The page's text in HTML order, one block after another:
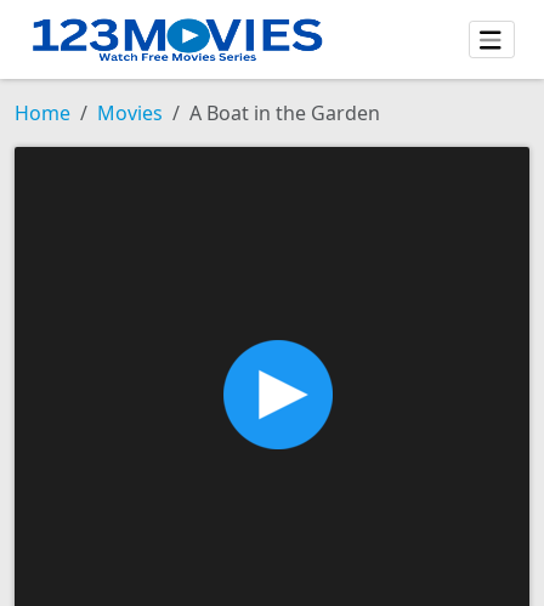
Home Movies A Boat in the Garden